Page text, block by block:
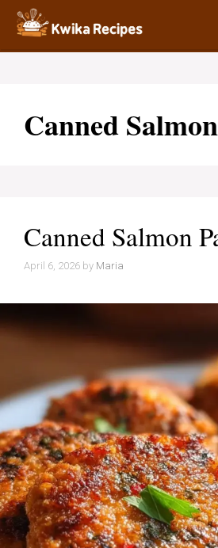
Skip
content
Canned Salmon
Canned Salmon
April 6, 2026 by Maria